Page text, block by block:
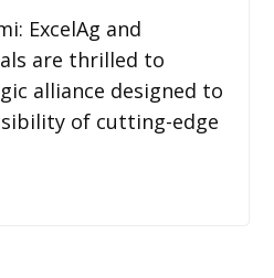
ExcelAg and
are thrilled to
alliance designed to
of cutting-edge